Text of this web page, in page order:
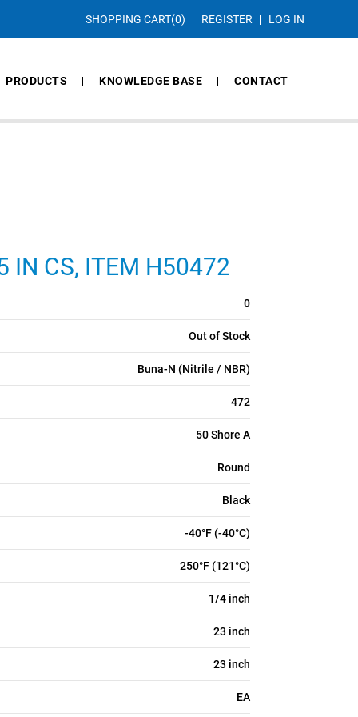
SHOPPING CART(0) REGISTER LOG IN
PRODUCTS KNOWLEDGE BASE CONTACT
IN CS, ITEM H50472
0
Out of Stock
Buna-N (Nitrile / NBR)
472
50 Shore A
Round
Black
-40°F (-40°C)
250°F (121°C)
1/4 inch
23 inch
23 inch
EA